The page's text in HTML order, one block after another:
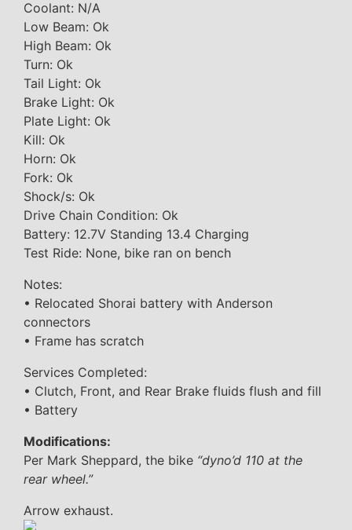
Coolant: N/A
Low Beam: Ok
High Beam: Ok
Turn: Ok
Tail Light: Ok
Brake Light: Ok
Plate Light: Ok
Kill: Ok
Horn: Ok
Fork: Ok
Shock/s: Ok
Drive Chain Condition: Ok
Battery: 12.7V Standing 13.4 Charging
Test Ride: None, bike ran on bench
Notes:
• Relocated Shorai battery with Anderson
connectors
• Frame has scratch
Services Completed:
• Clutch, Front, and Rear Brake fluids flush and fill
• Battery
Modifications:
Per Mark Sheppard, the bike “dyno’d 110 at the
rear wheel.”
Arrow exhaust.